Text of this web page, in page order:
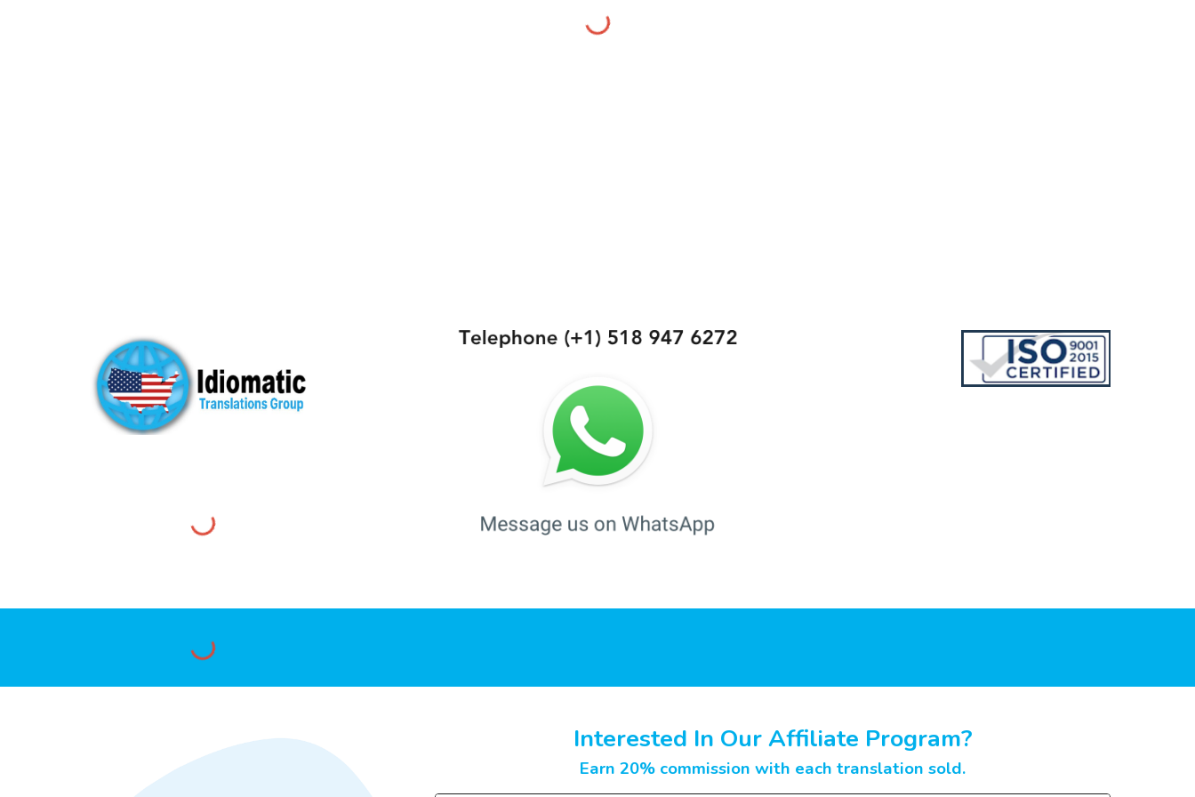
Interested In Our Affiliate Program?
Earn 20% commission with each translation sold.